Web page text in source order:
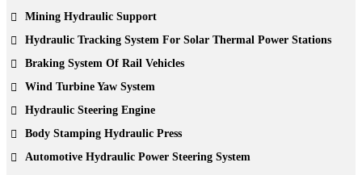
Mining Hydraulic Support
Hydraulic Tracking System For Solar Thermal Power Stations
Braking System Of Rail Vehicles
Wind Turbine Yaw System
Hydraulic Steering Engine
Body Stamping Hydraulic Press
Automotive Hydraulic Power Steering System